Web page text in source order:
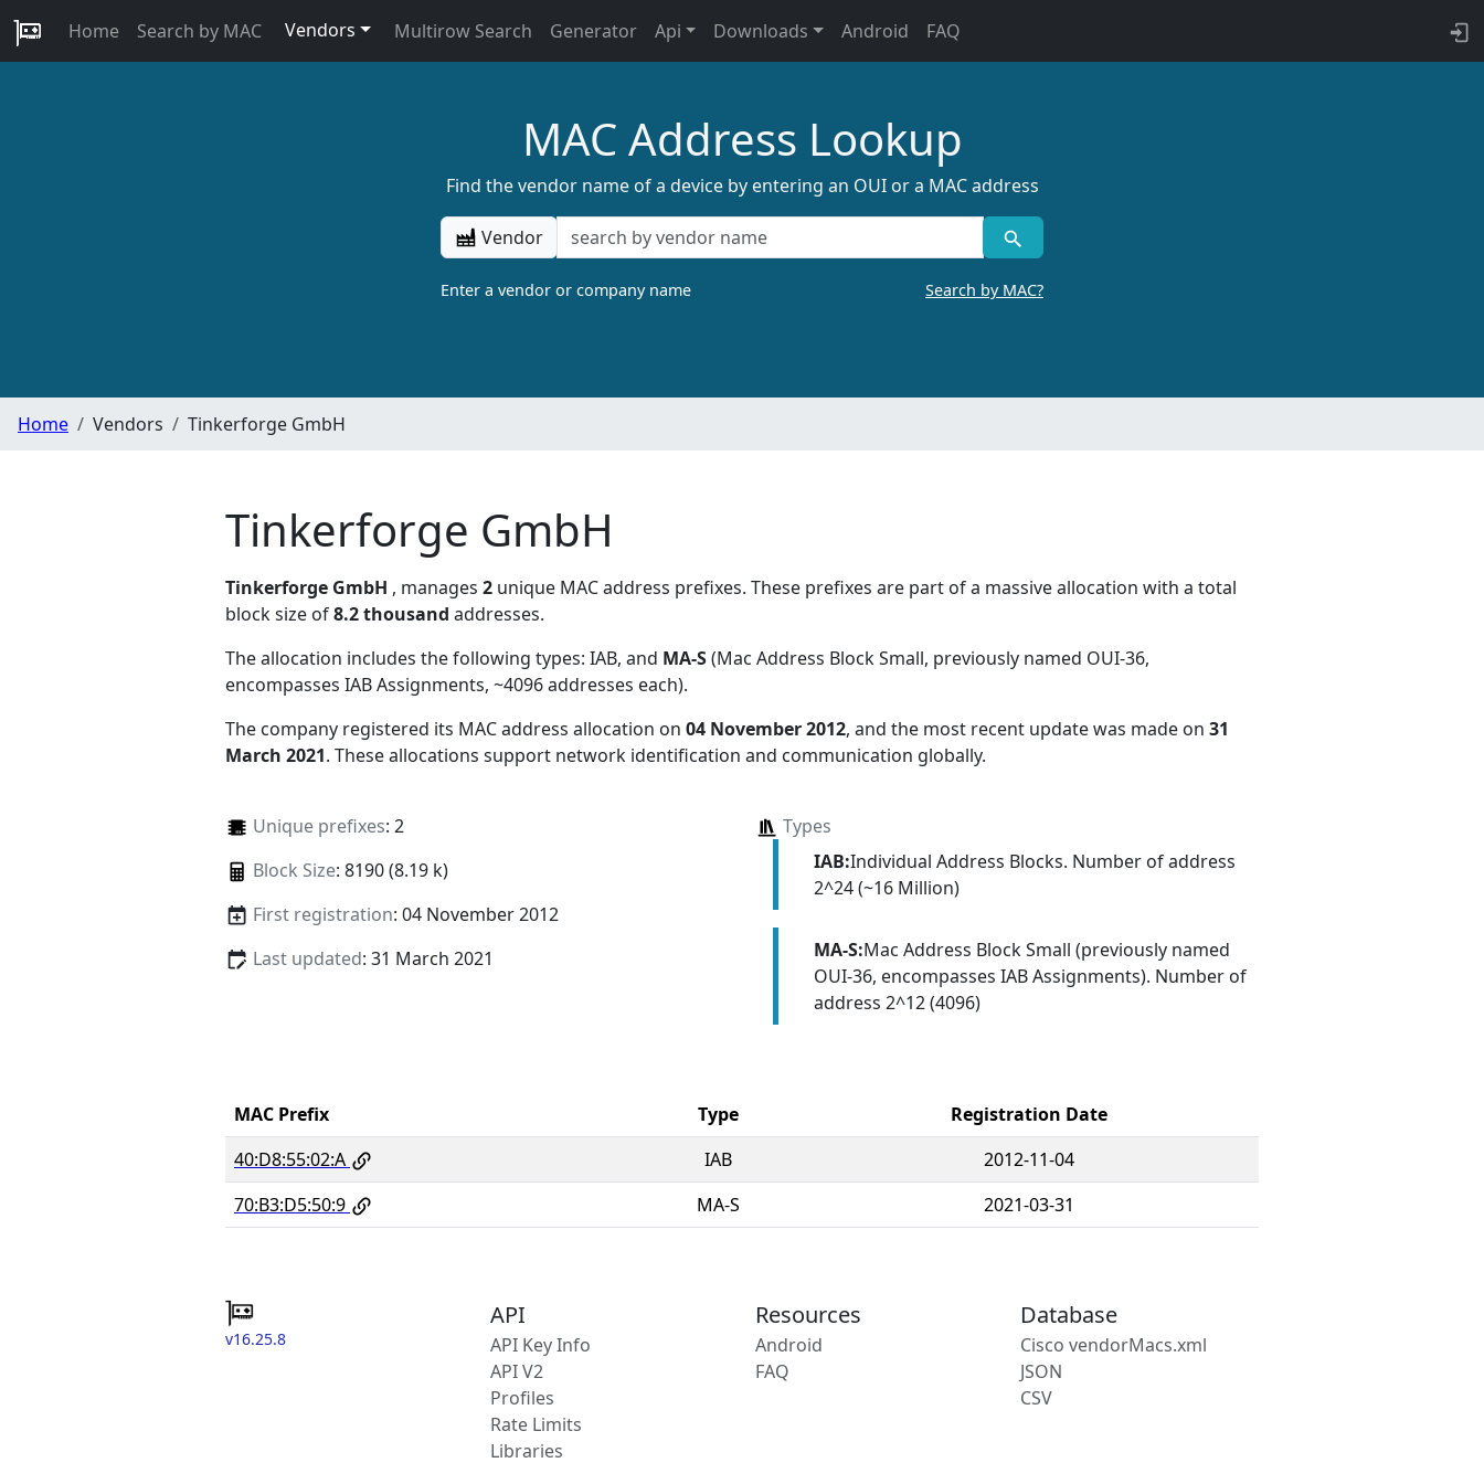
Home Search by MAC Vendors Multirow Search Generator Api Downloads Android FAQ
MAC Address Lookup
Find the vendor name of a device by entering an OUI or a MAC address
Vendor
Enter a vendor or company name Search by MAC?
Home Vendors Tinkerforge GmbH
Tinkerforge GmbH
Tinkerforge GmbH , manages 2 unique MAC address prefixes. These prefixes are part of a massive allocation with a total
block size of8.2 thousand addresses.
The allocation includes the following types: IAB, and MA-S(Mac Address Block Small, previously named OUI-36,
encompasses IAB Assignments, ~4096 addresses each).
The company registered its MAC address allocation on 04 November 2012, and the most recent update was made on 31
March 2021. These allocations support network identification and communication globally.
Unique prefixes: 2
Block Size: 8190 (8.19 k)
First registration: 04 November 2012
Last updated: 31 March 2021
Types
IAB:Individual Address Blocks. Number of address
2^24 (~16 Million)
MA-S:Mac Address Block Small (previously named
OUI-36, encompasses IAB Assignments). Number of
address 2^12 (4096)
MAC Prefix Type
Registration Date
40:D8:55:02:A
IAB
2012-11-04
70:B3:D5:50:9
MA-S 2021-03-31
v16.25.8
API
API Key Info
API V2
Profiles
Rate Limits
Libraries
Resources
Android
FAQ
Database
Cisco vendorMacs.xml
JSON
CSV